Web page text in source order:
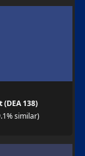
138)
similar)